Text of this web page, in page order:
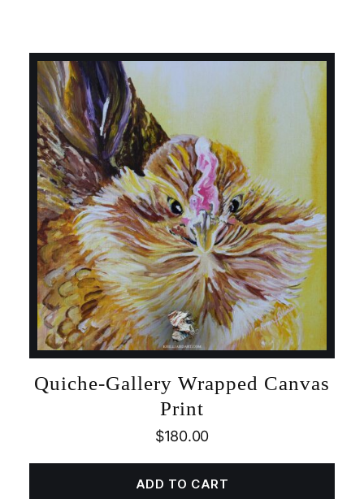
Quiche-Gallery Wrapped Canvas
Print
$180.00
ADD TO CART